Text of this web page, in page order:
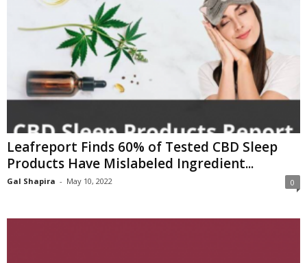
Leafreport Finds 60% of Tested CBD Sleep
Products Have Mislabeled Ingredient...
Gal Shapira - May 10, 2022 0